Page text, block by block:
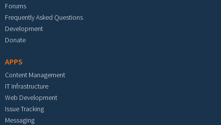
Forums
Frequently Asked Questions
Development
Donate
APPS
Content Management
IT Infrastructure
Web Development
Issue Tracking
Messaging